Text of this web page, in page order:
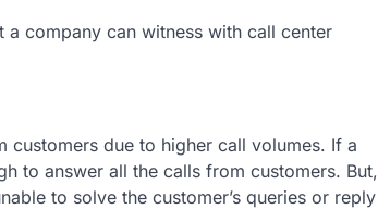
a company can witness with call center
customers due to higher call volumes. If a
to answer all the calls from customers. But,
to solve the customer’s queries or reply